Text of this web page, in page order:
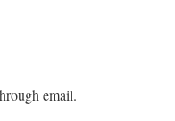
email.